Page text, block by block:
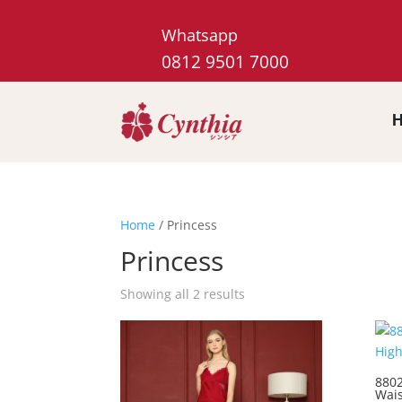
Whatsapp
0812 9501 7000
Home / Princess
Princess
Showing all 2 results